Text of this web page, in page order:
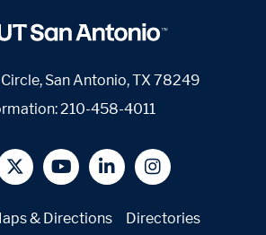
Circle, San Antonio, TX 78249
210-458-4011
Facebook
@UTSA Twitter
@UTSA YouTube
@UTSA LinkedIn
@UTSA
& Directions
Directories